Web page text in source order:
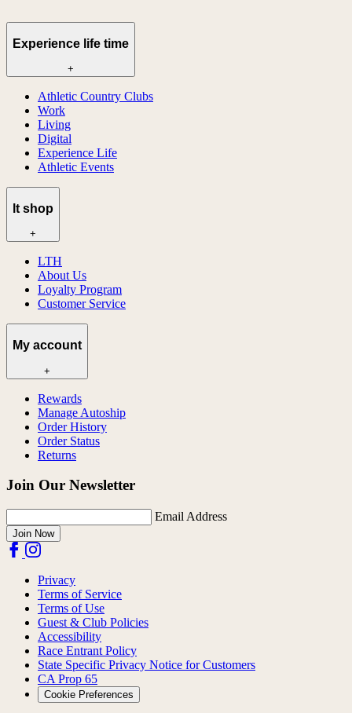
Experience life time
+
Athletic Country Clubs
Work
Living
Digital
Experience Life
Athletic Events
lt shop
+
LTH
About Us
Loyalty Program
Customer Service
My account
+
Rewards
Manage Autoship
Order History
Order Status
Returns
Join Our Newsletter
Email Address
Join Now
Privacy
Terms of Service
Terms of Use
Guest & Club Policies
Accessibility
Race Entrant Policy
State Specific Privacy Notice for Customers
CA Prop 65
Cookie Preferences